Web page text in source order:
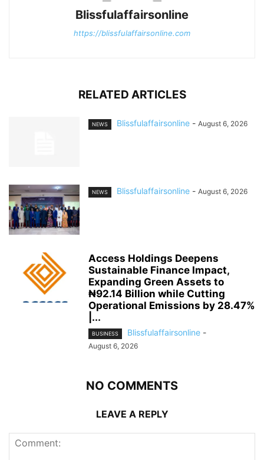
Blissfulaffairsonline
https://blissfulaffairsonline.com
RELATED ARTICLES
NEWS Blissfulaffairsonline - August 6, 2026
NEWS Blissfulaffairsonline - August 6, 2026
Access Holdings Deepens
Sustainable Finance Impact,
Expanding Green Assets to
₦92.14 Billion while Cutting
Operational Emissions by 28.47%
|...
BUSINESS Blissfulaffairsonline -
August 6, 2026
NO COMMENTS
LEAVE A REPLY